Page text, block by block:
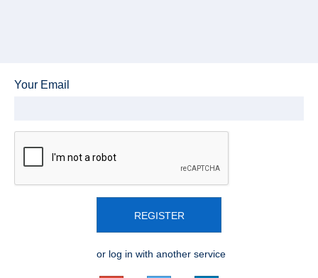
Your Email
REGISTER
or log in with another service